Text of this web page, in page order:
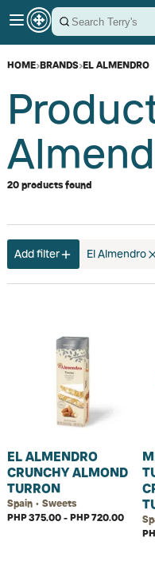
HOME›BRANDS›EL ALMENDRO
20 products found
Add filter El Almendro
EL ALMENDRO
CRUNCHY ALMOND
TURRON
Spain • Sweets
PHP 375.00 - PHP 720.00